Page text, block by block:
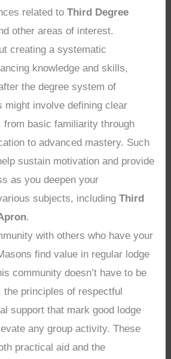
related toThird Degree
other areas of interest.
creating a systematic
knowledge and skills,
the degree system of
might involve defining clear
from basic familiarity through
to advanced mastery. Such
sustain motivation and provide
as you deepen your
subjects, includingThird
.
with others who have your
find value in regular lodge
community doesn’t have to be
the principles of respectful
support that mark good lodge
any group activity. These
practical aid and the